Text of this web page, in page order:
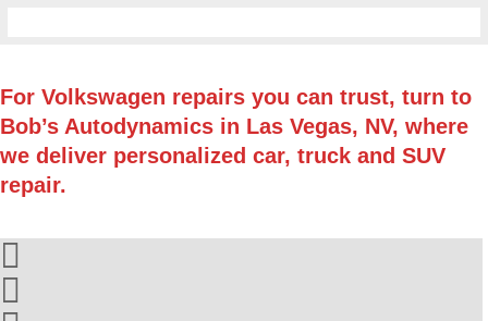
For Volkswagen repairs you can trust, turn to
Bob’s Autodynamics in Las Vegas, NV, where
we deliver personalized car, truck and SUV
repair.